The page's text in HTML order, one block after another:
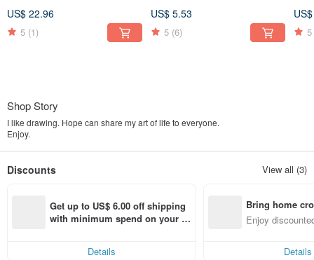
watercolor milk tea
available in 1st, 2nd
generation, 3rd generation
US$ 22.96
5 (1)
US$ 5.53
5 (6) 5
Shop Story
I like drawing. Hope can share my art of life to everyone.
Enjoy.
Discounts View all (3)
Get up to US$ 6.00 off shipping
with minimum spend on your fir
Details
Bring home
n with ease
Enjoy
Details